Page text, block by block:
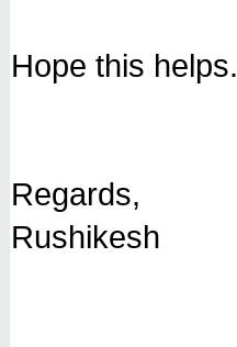
Hope this helps.
Regards,
Rushikesh